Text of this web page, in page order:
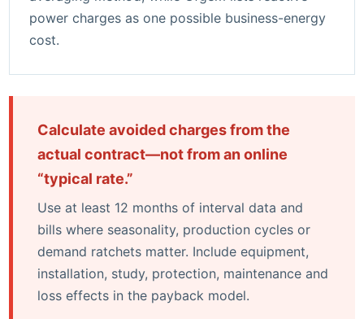
power charges as one possible business-energy
cost.
Calculate avoided charges from the
actual contract—not from an online
“typical rate.”
Use at least 12 months of interval data and
bills where seasonality, production cycles or
demand ratchets matter. Include equipment,
installation, study, protection, maintenance and
loss effects in the payback model.